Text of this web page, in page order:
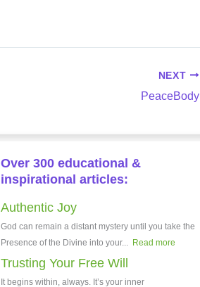
NEXT
PeaceBody
Over 300 educational &
inspirational articles:
Authentic Joy
God can remain a distant mystery until you take the
Presence of the Divine into your...
Read more
Trusting Your Free Will
It begins within, always. It’s your inner